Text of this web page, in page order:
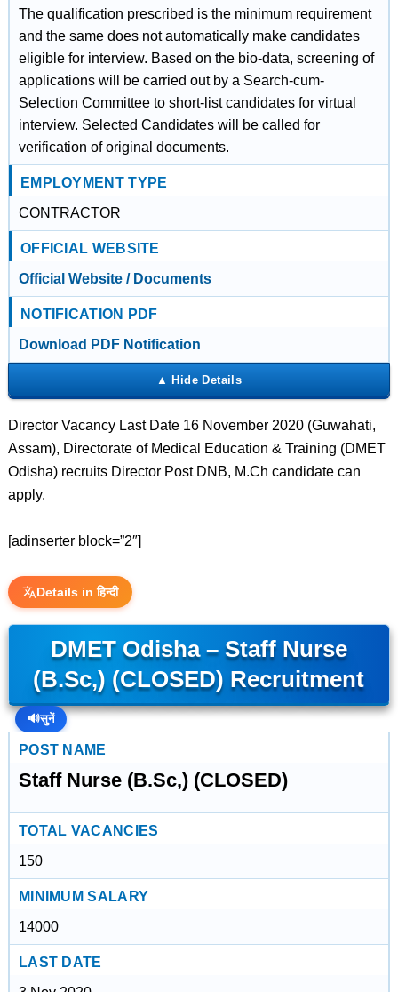
The qualification prescribed is the minimum requirement
and the same does not automatically make candidates
eligible for interview. Based on the bio-data, screening of
applications will be carried out by a Search-cum-
Selection Committee to short-list candidates for virtual
interview. Selected Candidates will be called for
verification of original documents.
EMPLOYMENT TYPE
CONTRACTOR
OFFICIAL WEBSITE
Official Website / Documents
NOTIFICATION PDF
Download PDF Notification
Director Vacancy Last Date 16 November 2020 (Guwahati,
Assam), Directorate of Medical Education & Training (DMET
Odisha) recruits Director Post DNB, M.Ch candidate can
apply.
[adinserter block=”2″]
Details in हिन्दी
DMET Odisha – Staff Nurse
(B.Sc,) (CLOSED) Recruitment
🔊सुनें
POST NAME
Staff Nurse (B.Sc,) (CLOSED)
TOTAL VACANCIES
150
MINIMUM SALARY
14000
LAST DATE